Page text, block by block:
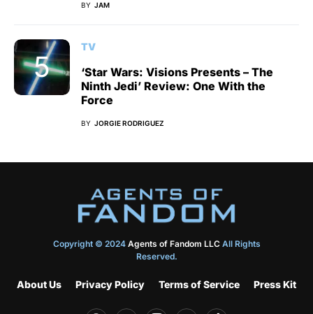
BY JAM
TV
‘Star Wars: Visions Presents – The
Ninth Jedi’ Review: One With the
Force
BY JORGIE RODRIGUEZ
Copyright © 2024 Agents of Fandom LLCAll Rights
Reserved.
About Us Privacy Policy Terms of Service Press Kit